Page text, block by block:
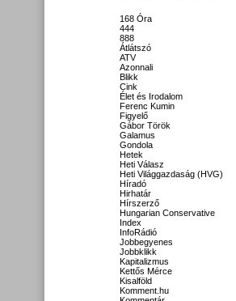
168 Óra
444
888
Átlátszó
ATV
Azonnali
Blikk
Cink
Élet és Irodalom
Ferenc Kumin
Figyelő
Gábor Török
Galamus
Gondola
Hetek
Heti Válasz
Heti Világgazdaság (HVG)
Híradó
Hirhatár
Hírszerző
Hungarian Conservative
Index
InfoRádió
Jobbegyenes
Jobbklikk
Kapitalizmus
Kettős Mérce
Kisalföld
Komment.hu